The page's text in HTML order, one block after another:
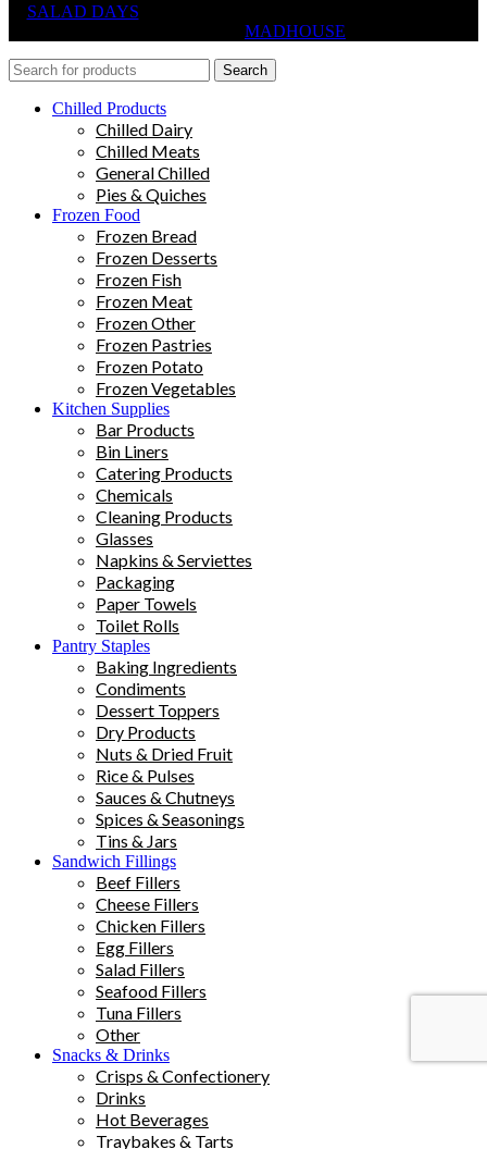
SALAD DAYS
MADHOUSE
Search
Chilled Products
Chilled Dairy
Chilled Meats
General Chilled
Pies & Quiches
Frozen Food
Frozen Bread
Frozen Desserts
Frozen Fish
Frozen Meat
Frozen Other
Frozen Pastries
Frozen Potato
Frozen Vegetables
Kitchen Supplies
Bar Products
Bin Liners
Catering Products
Chemicals
Cleaning Products
Glasses
Napkins & Serviettes
Packaging
Paper Towels
Toilet Rolls
Pantry Staples
Baking Ingredients
Condiments
Dessert Toppers
Dry Products
Nuts & Dried Fruit
Rice & Pulses
Sauces & Chutneys
Spices & Seasonings
Tins & Jars
Sandwich Fillings
Beef Fillers
Cheese Fillers
Chicken Fillers
Egg Fillers
Salad Fillers
Seafood Fillers
Tuna Fillers
Other
Snacks & Drinks
Crisps & Confectionery
Drinks
Hot Beverages
Traybakes & Tarts